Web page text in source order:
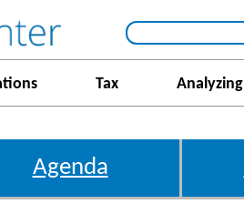
Tax Analyzing
Agenda